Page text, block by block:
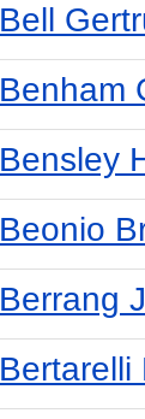
Bell
Benham
Bensley
Beonio
Berrang
Bertarelli